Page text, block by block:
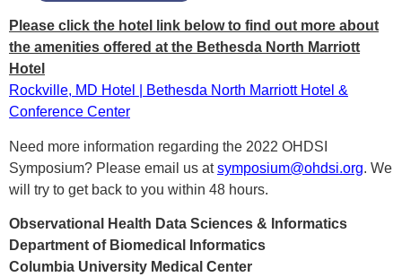
Please click the hotel link below to find out more about
the amenities offered at the Bethesda North Marriott
Hotel
Rockville, MD Hotel | Bethesda North Marriott Hotel &
Conference Center
Need more information regarding the 2022 OHDSI
Symposium? Please email us atsymposium@ohdsi.org. We
will try to get back to you within 48 hours.
Observational Health Data Sciences & Informatics
Department of Biomedical Informatics
Columbia University Medical Center